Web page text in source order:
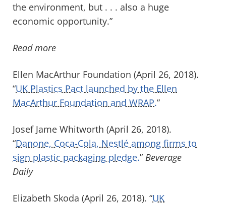
the environment, but . . . also a huge
economic opportunity.”
Read more
Ellen MacArthur Foundation (April 26, 2018).
“UK Plastics Pact launched by the Ellen
MacArthur Foundation and WRAP.”
Josef Jame Whitworth (April 26, 2018).
“Danone, Coca-Cola, Nestlé among firms to
sign plastic packaging pledge.” Beverage
Daily
Elizabeth Skoda (April 26, 2018). “UK